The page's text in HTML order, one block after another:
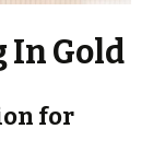
In Gold
for